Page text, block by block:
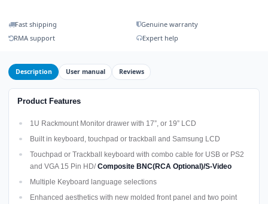
Fast shipping
Genuine warranty
RMA support
Expert help
Description User manual Reviews
Product Features
1U Rackmount Monitor drawer with 17”, or 19” LCD
Built in keyboard, touchpad or trackball and Samsung LCD
Touchpad or Trackball keyboard with combo cable for USB or PS2
and VGA 15 Pin HD/Composite BNC(RCA Optional)/S-Video
Multiple Keyboard language selections
Enhanced aesthetics with new molded front panel and two point